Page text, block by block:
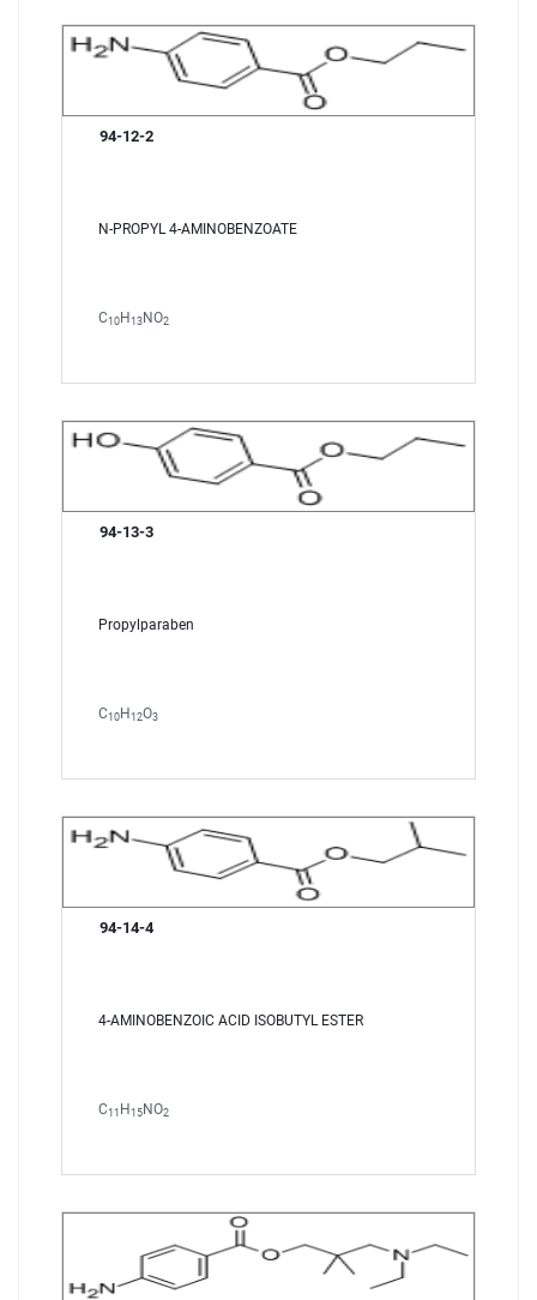
94-12-2
N-PROPYL 4-AMINOBENZOATE
C10 H 13 NO2
94-13-3
Propylparaben
C10 H 12O3
94-14-4
4-AMINOBENZOIC ACID ISOBUTYL ESTER
C11 H 15 NO2